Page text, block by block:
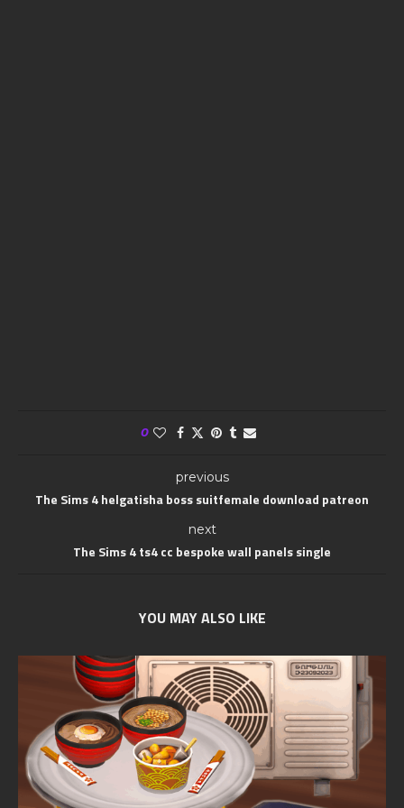
0
previous
The Sims 4 helgatisha boss suitfemale download patreon
next
The Sims 4 ts4 cc bespoke wall panels single
YOU MAY ALSO LIKE